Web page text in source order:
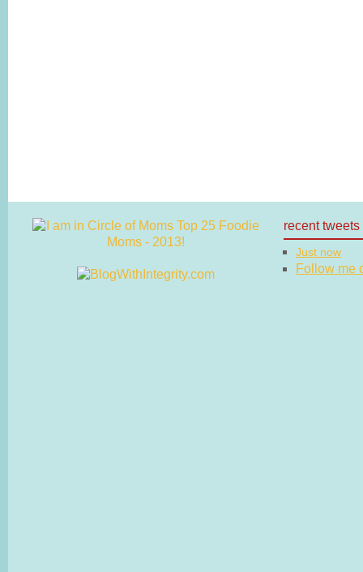
recent tweets
Just now
Follow me